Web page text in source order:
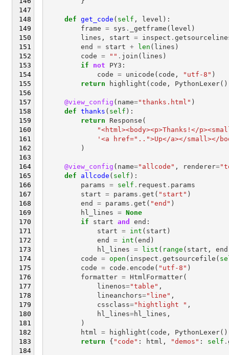
def get_code ( self , level ):
frame = sys . _getframe ( level )
lines , start = inspect .
end
= start + len ( lines )
code = "" . join ( lines )
if
not PY3 :
code = unicode ( code , "utf-8" )
return
highlight ( code , PythonLexer
@view_config ( name="thanks.html" )
def thanks ( self ):
return
Response (
"<html><body><p>Thanks!</
'<a href="..">Up</a></small></
)
@view_config ( name="allcode" , renderer=
def
allcode ( self ):
params = self . request . params
start = params . get ( "start" )
end
= params . get ( "end" )
hl_lines = None
if
start and end :
start = int ( start )
end
= int (end )
hl_lines = list ( range ( start , end
code = open ( inspect . getsourcefile (
code = code . encode ( "utf-8" )
formatter = HtmlFormatter(
linenos="table" ,
lineanchors="line" ,
cssclass="hightlight " ,
hl_lines=hl_lines ,
)
html
= highlight ( code , PythonLexer
return
{ "code" : html , "demos" : self .